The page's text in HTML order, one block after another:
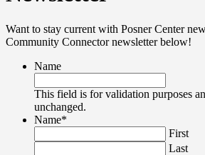
Want to stay current with Posner Center
Community Connector newsletter below!
Name
This field is for validation purposes
unchanged.
Name*
First
Last